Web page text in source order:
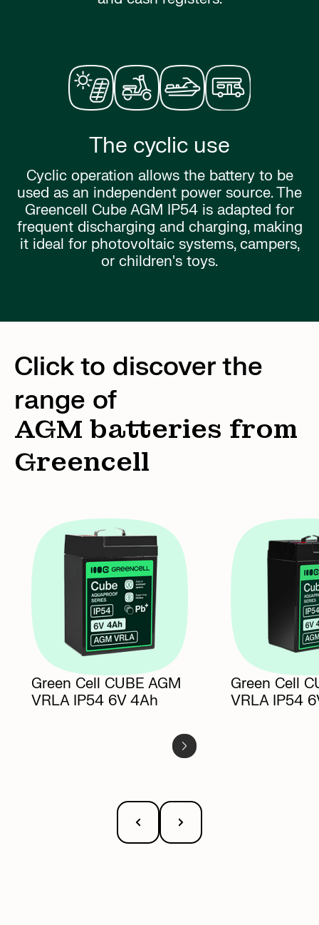
The cyclic use
Cyclic operation allows the battery to be
used as an independent power source. The
Greencell Cube AGM IP54 is adapted for
frequent discharging and charging, making
it ideal for photovoltaic systems, campers,
or children's toys.
Click to discover the
range of
AGM batteries from
Greencell
Green Cell CUBE AGM
VRLA IP54 6V 4Ah
Green Cell
VRLA IP54